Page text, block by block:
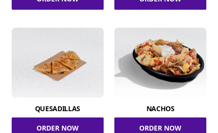
QUESADILLAS
ORDER NOW
NACHOS
ORDER NOW